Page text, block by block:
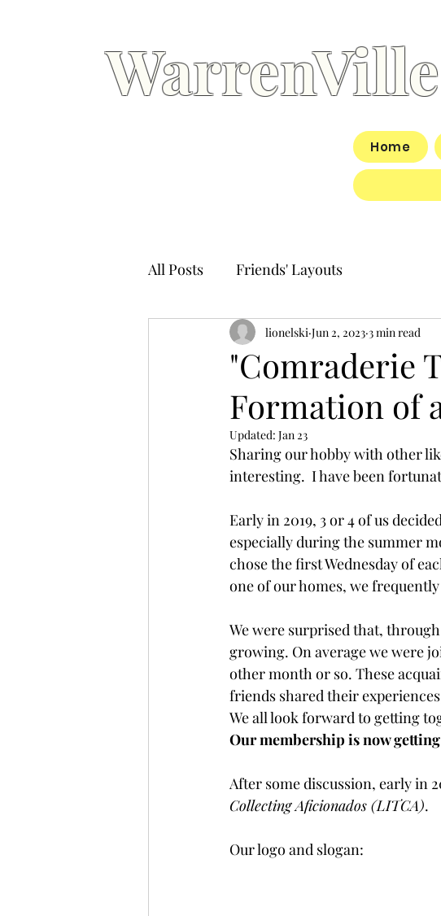
Home
All Posts Friends' Layouts
"Comraderie
Formation of
lionelski Jun 2, 2023 3 min read
Updated: Jan 23
Sharing our hobby with other
interesting.  I have been
Early in 2019, 3 or 4 of us
especially during the summer
chose the first Wednesday of
one of our homes, we
We were surprised that,
growing. On average we were
other month or so. These
friends shared their
We all look forward to getting
Our membership is now
After some discussion, early in
Collecting Aficionados (LITCA).
Our logo and slogan: